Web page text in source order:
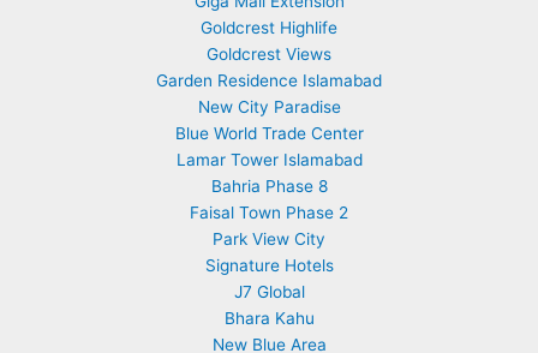
Goldcrest Highlife
Goldcrest Views
Garden Residence Islamabad
New City Paradise
Blue World Trade Center
Lamar Tower Islamabad
Bahria Phase 8
Faisal Town Phase 2
Park View City
Signature Hotels
J7 Global
Bhara Kahu
New Blue Area